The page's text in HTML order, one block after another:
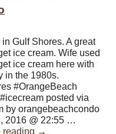
in Gulf Shores. A great
ice cream. Wife used
ice cream here with
in the 1980s.
#OrangeBeach
posted via
by orangebeachcondo
2016 @ 22:55 …
reading →